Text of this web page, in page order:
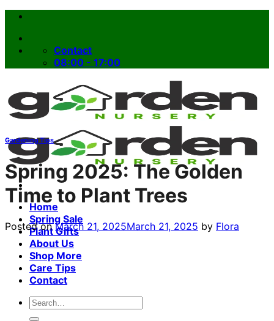
Skip
content
Contact
08:00 - 17:00
Home
Spring Sale
Plant Gifts
About Us
Shop More
Care Tips
Contact
Search
Gardening Tips
Spring 2025: The Golden
Time to Plant Trees
Posted onMarch 21, 2025March 21, 2025 by Flora